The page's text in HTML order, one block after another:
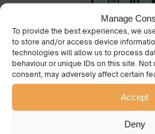
Manage
To provide the best experiences, we
to store and/or access device
technologies will allow us to process
behaviour or unique IDs on this site.
consent, may adversely affect certain
Accept
Deny
We